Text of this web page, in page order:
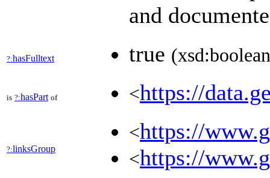
and
?:hasFulltext true
is ?:hasPart of <https://
?:linksGroup
<https://
<https://